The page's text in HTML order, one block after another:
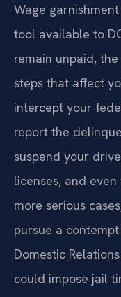
Wage
tool available to
remain unpaid,
steps that affect
intercept your
report the
suspend your
licenses, and
more serious
pursue a
Domestic
could impose jail